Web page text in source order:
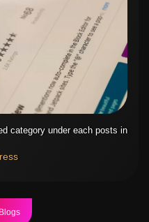
category under each posts in